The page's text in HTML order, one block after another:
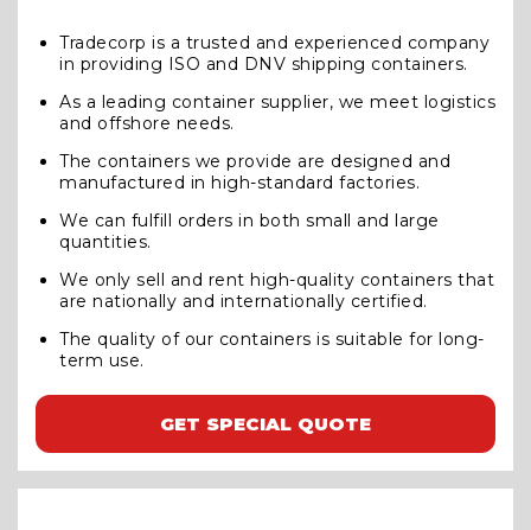
Tradecorp is a trusted and experienced company
in providing ISO and DNV shipping containers.
As a leading container supplier, we meet logistics
and offshore needs.
The containers we provide are designed and
manufactured in high-standard factories.
We can fulfill orders in both small and large
quantities.
We only sell and rent high-quality containers that
are nationally and internationally certified.
The quality of our containers is suitable for long-
term use.
GET SPECIAL QUOTE